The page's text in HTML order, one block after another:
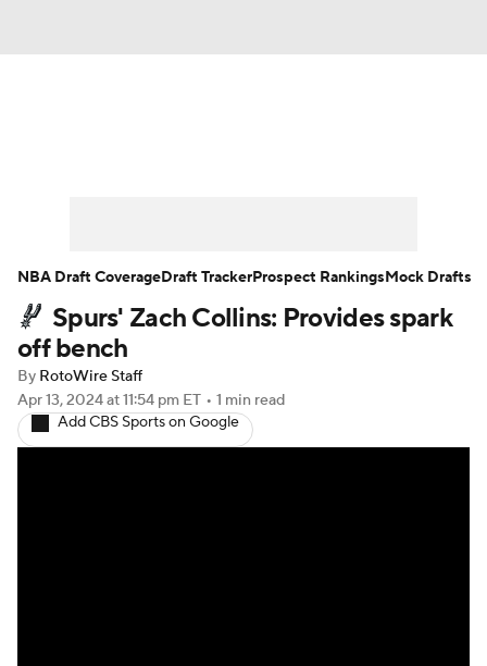
Player News Player Search
Injury Report
Spurs' Zach Collins: Provides spark
off bench
By RotoWire Staff
Apr 13, 2024at 11:54 pm ET • 1 min read
Add CBS Sports on Google
NBA Draft CoverageDraft TrackerProspect RankingsMock Drafts